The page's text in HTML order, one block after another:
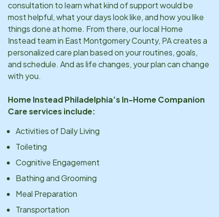
consultation to learn what kind of support would be
most helpful, what your days look like, and how you like
things done at home. From there, our local Home
Instead team in East Montgomery County, PAcreates a
personalized care plan based on your routines, goals,
and schedule. And as life changes, your plan can change
with you.
Home InsteadPhiladelphia’s In-Home Companion
Care services include:
Activities of Daily Living
Toileting
Cognitive Engagement
Bathing and Grooming
Meal Preparation
Transportation